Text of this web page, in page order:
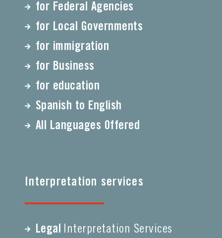
for Federal Agencies
for Local Governments
for immigration
for Business
for education
Spanish to English
All Languages Offered
Interpretation services
Legal
Interpretation Services